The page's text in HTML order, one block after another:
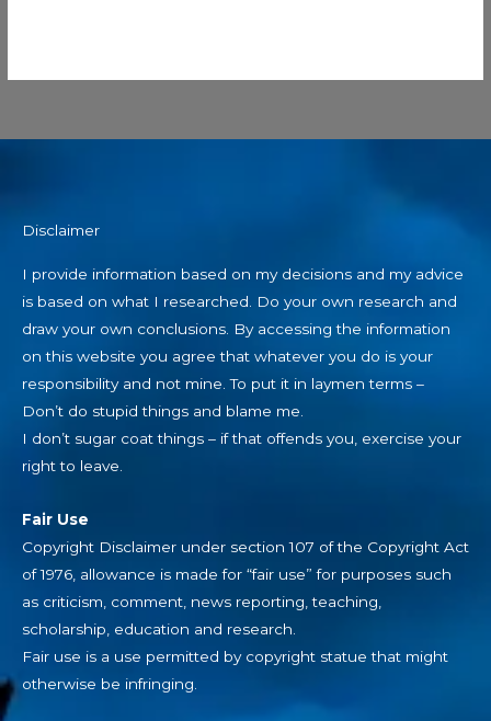
Disclaimer
I provide information based on my decisions and my advice
is based on what I researched. Do your own research and
draw your own conclusions. By accessing the information
on this website you agree that whatever you do is your
responsibility and not mine. To put it in laymen terms –
Don’t do stupid things and blame me.
I don’t sugar coat things – if that offends you, exercise your
right to leave.
Fair Use
Copyright Disclaimer under section 107 of the Copyright Act
of 1976, allowance is made for “fair use” for purposes such
as criticism, comment, news reporting, teaching,
scholarship, education and research.
Fair use is a use permitted by copyright statue that might
otherwise be infringing.